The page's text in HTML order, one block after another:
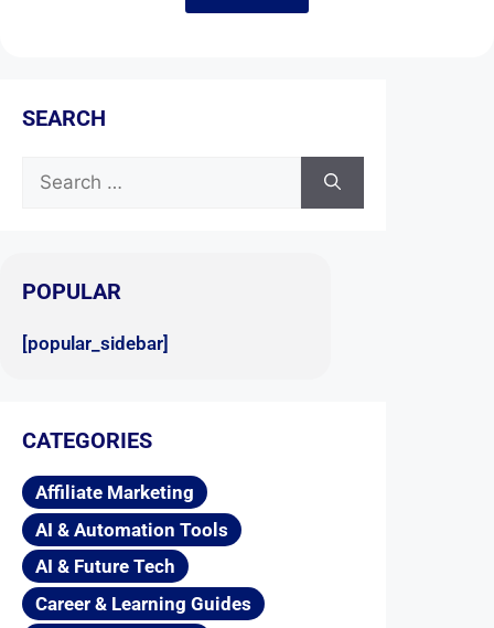
SEARCH
POPULAR
[popular_sidebar]
CATEGORIES
Affiliate Marketing
AI & Automation Tools
AI & Future Tech
Career & Learning Guides